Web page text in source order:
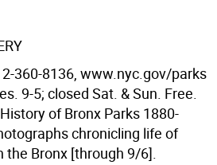
360-8136, www.nyc.gov/parks
9-5; closed Sat. & Sun. Free.
of Bronx Parks 1880-
chronicling life of
the Bronx [through 9/6].